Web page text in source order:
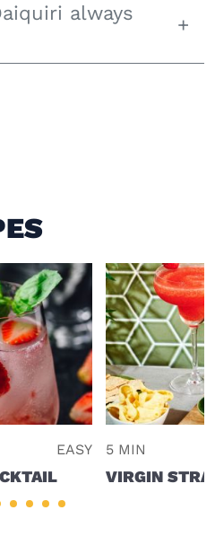
always
EASY 5 MIN
VIRGIN